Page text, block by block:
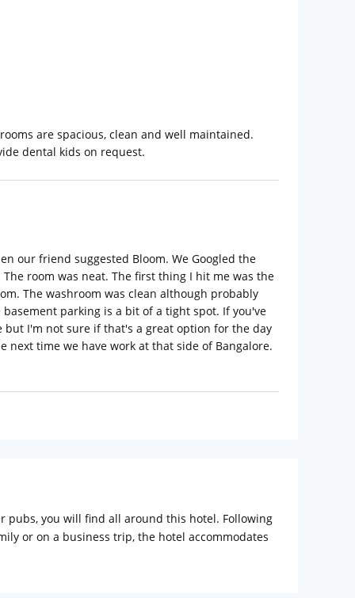
are spacious, clean and well maintained.
dental kids on request.
our friend suggested Bloom. We Googled the
room was neat. The first thing I hit me was the
The washroom was clean although probably
parking is a bit of a tight spot. If you've
but I'm not sure if that's a great option for the day
time we have work at that side of Bangalore.
pubs, you will find all around this hotel. Following
or on a business trip, the hotel accommodates